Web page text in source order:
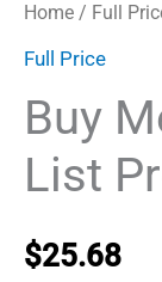
Home / Full
Full Price
Buy
List
$25.68